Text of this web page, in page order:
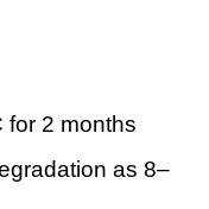
for 2 months
as 8–